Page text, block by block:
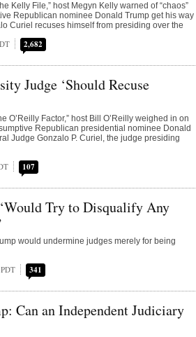
Kelly File,” host Megyn Kelly warned of “chaos”
Republican nominee Donald Trump get his way
Curiel recuses himself from presiding over the
2,682
Judge ‘Should Recuse
O’Reilly Factor,” host Bill O’Reilly weighed in on
Republican presidential nominee Donald
Judge Gonzalo P. Curiel, the judge presiding
107
Try to Disqualify Any
would undermine judges merely for being
341
Can an Independent Judiciary